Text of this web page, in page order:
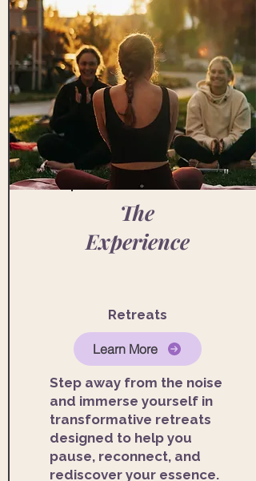
The
Experience
Retreats
Learn More
Step away from the noise
and immerse yourself in
transformative retreats
designed to help you
pause, reconnect, and
rediscover your essence.